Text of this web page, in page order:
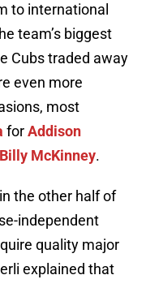
to international
team’s biggest
Cubs traded away
even more
most
forAddison
Billy McKinney.
the other half of
independent
quality major
explained that